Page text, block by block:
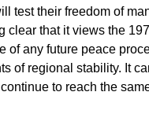
test their freedom of
clear that it views the
of any future peace
of regional stability. It
to reach the